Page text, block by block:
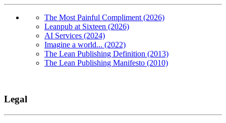
The Most Painful Compliment (2026)
Leanpub at Sixteen (2026)
AI Services (2024)
Imagine a world... (2022)
The Lean Publishing Definition (2013)
The Lean Publishing Manifesto (2010)
Legal